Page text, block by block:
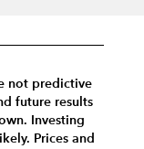
not predictive
future results
Investing
Prices and